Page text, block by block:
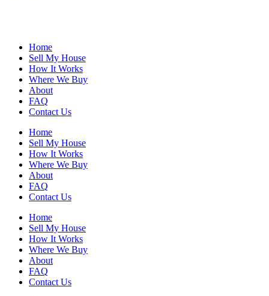
Home
Sell My House
How It Works
Where We Buy
About
FAQ
Contact Us
Home
Sell My House
How It Works
Where We Buy
About
FAQ
Contact Us
Home
Sell My House
How It Works
Where We Buy
About
FAQ
Contact Us